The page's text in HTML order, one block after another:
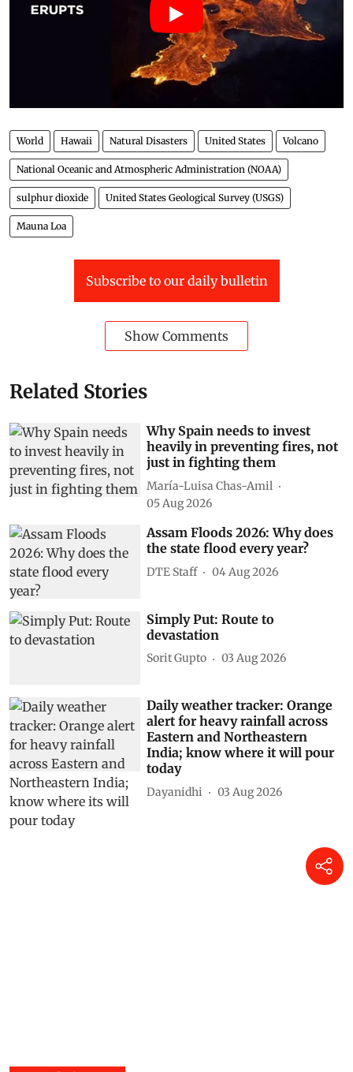
World Hawaii Natural Disasters United States Volcano
National Oceanic and Atmospheric Administration (NOAA)
sulphur dioxide United States Geological Survey (USGS)
Mauna Loa
Subscribe to our daily bulletin
Show Comments
Related Stories
Why Spain needs to invest
heavily in preventing fires, not
just in fighting them
María-Luisa Chas-Amil
05 Aug 2026
Assam Floods 2026: Why does
the state flood every year?
DTE Staff 04 Aug 2026
Simply Put: Route to
devastation
Sorit Gupto 03 Aug 2026
Daily weather tracker: Orange
alert for heavy rainfall across
Eastern and Northeastern
India; know where it will pour
today
Dayanidhi 03 Aug 2026